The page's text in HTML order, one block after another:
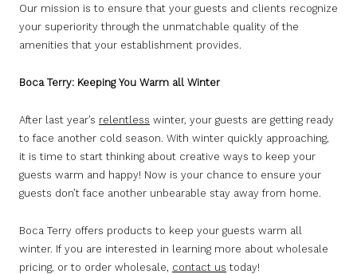
Our mission is to ensure that your guests and clients recognize
your superiority through the unmatchable quality of the
amenities that your establishment provides.
Boca Terry: Keeping You Warm all Winter
After last year’s relentless winter, your guests are getting ready
to face another cold season. With winter quickly approaching,
it is time to start thinking about creative ways to keep your
guests warm and happy! Now is your chance to ensure your
guests don’t face another unbearable stay away from home.
Boca Terry offers products to keep your guests warm all
winter. If you are interested in learning more about wholesale
pricing, or to order wholesale, contact us today!